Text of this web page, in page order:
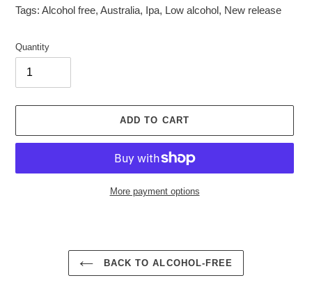
Tags: Alcohol free, Australia, Ipa, Low alcohol, New release
Quantity
ADD TO CART
More payment options
BACK TO ALCOHOL-FREE